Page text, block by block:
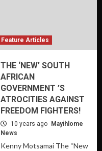
Feature Articles
THE ‘NEW’ SOUTH
AFRICAN
GOVERNMENT ’S
ATROCITIES AGAINST
FREEDOM FIGHTERS!
10 years ago
Mayihlome
News
Kenny Motsamai The “New